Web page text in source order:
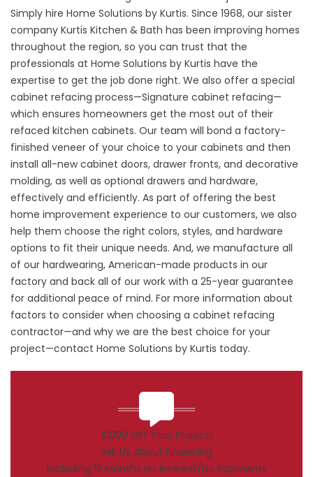
Simply hire Home Solutions by Kurtis. Since 1968, our sister
company Kurtis Kitchen & Bath has been improving homes
throughout the region, so you can trust that the
professionals at Home Solutions by Kurtis have the
expertise to get the job done right. We also offer a special
cabinet refacing process—Signature cabinet refacing—
which ensures homeowners get the most out of their
refaced kitchen cabinets. Our team will bond a factory-
finished veneer of your choice to your cabinets and then
install all-new cabinet doors, drawer fronts, and decorative
molding, as well as optional drawers and hardware,
effectively and efficiently. As part of offering the best
home improvement experience to our customers, we also
help them choose the right colors, styles, and hardware
options to fit their unique needs. And, we manufacture all
of our hardwearing, American-made products in our
factory and back all of our work with a 25-year guarantee
for additional peace of mind. For more information about
factors to consider when choosing a cabinet refacing
contractor—and why we are the best choice for your
project—contact Home Solutions by Kurtis today.
$1000 Off Your Project!
Ask Us About Financing
Including 12 Months No Interest/No Payments